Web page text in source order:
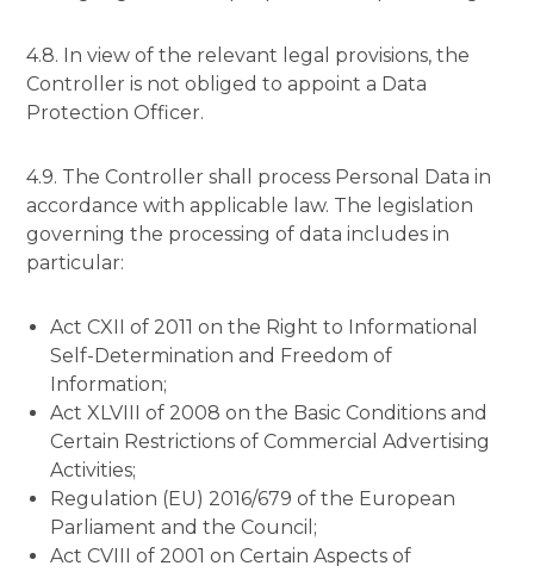
4.8. In view of the relevant legal provisions, the
Controller is not obliged to appoint a Data
Protection Officer.
4.9. The Controller shall process Personal Data in
accordance with applicable law. The legislation
governing the processing of data includes in
particular:
Act CXII of 2011 on the Right to Informational
Self-Determination and Freedom of
Information;
Act XLVIII of 2008 on the Basic Conditions and
Certain Restrictions of Commercial Advertising
Activities;
Regulation (EU) 2016/679 of the European
Parliament and the Council;
Act CVIII of 2001 on Certain Aspects of